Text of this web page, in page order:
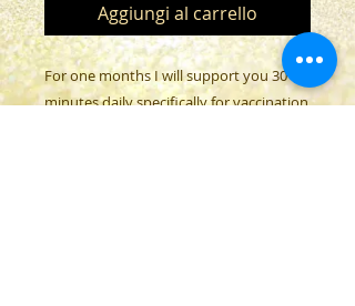
Aggiungi al carrello
For one months I will support you 30
minutes daily specifically for vaccination